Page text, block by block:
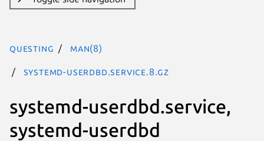
questing man(8)
systemd-userdbd.service.8.gz
systemd-userdbd.service,
systemd-userdbd